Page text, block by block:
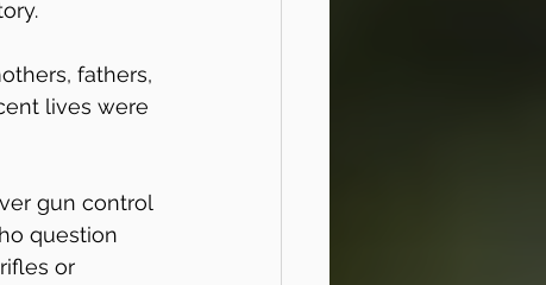
fathers,
lives were
gun control
question
or